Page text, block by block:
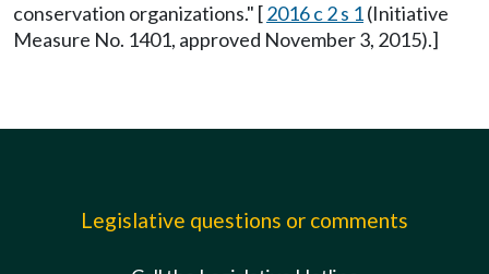
conservation organizations." [2016 c 2 s 1(Initiative
Measure No. 1401, approved November 3, 2015).]
Legislative questions or comments